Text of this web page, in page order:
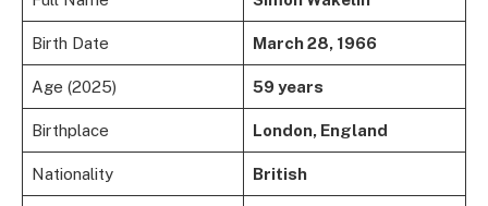
Birth Date March 28, 1966
Age (2025) 59 years
Birthplace London, England
Nationality British